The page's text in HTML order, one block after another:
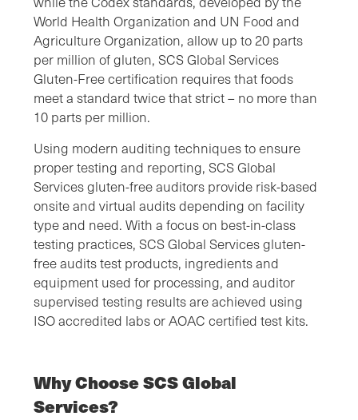
World Health Organization and UN Food and
Agriculture Organization, allow up to 20 parts
per million of gluten, SCS Global Services
Gluten-Free certification requires that foods
meet a standard twice that strict – no more than
10 parts per million.
Using modern auditing techniques to ensure
proper testing and reporting, SCS Global
Services gluten-free auditors provide risk-based
onsite and virtual audits depending on facility
type and need. With a focus on best-in-class
testing practices, SCS Global Services gluten-
free audits test products, ingredients and
equipment used for processing, and auditor
supervised testing results are achieved using
ISO accredited labs or AOAC certified test kits.
Why Choose SCS Global
Services?